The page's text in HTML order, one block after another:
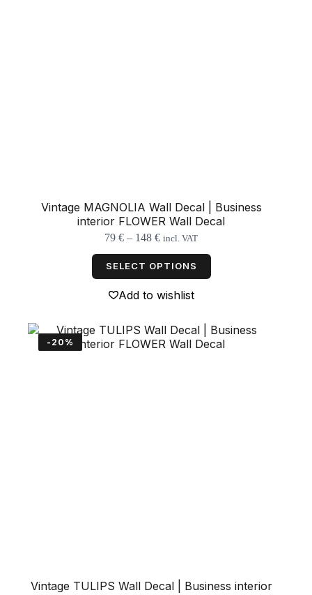
Vintage MAGNOLIA Wall Decal | Business
interior FLOWER Wall Decal
79€ – 148€Price
79 €
incl. VAT
SELECT OPTIONS
This
product
has
multiple
variants.
options
may
Add to wishlist
-20%
Vintage TULIPS Wall Decal | Business interior